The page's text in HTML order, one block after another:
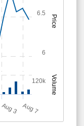
Price
Volume
A
u
g3 A
u
g7
6
6.5
120k